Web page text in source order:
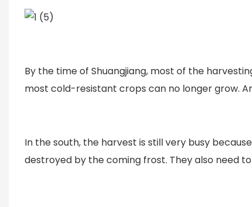
By the time of Shuangjiang, most of the
most cold-resistant crops can no longer grow.
In the south, the harvest is still very busy
destroyed by the coming frost. They also need